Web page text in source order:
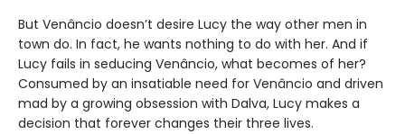
But Venâncio doesn’t desire Lucy the way other men in
town do. In fact, he wants nothing to do with her. And if
Lucy fails in seducing Venâncio, what becomes of her?
Consumed by an insatiable need for Venâncio and driven
mad by a growing obsession with Dalva, Lucy makes a
decision that forever changes their three lives.